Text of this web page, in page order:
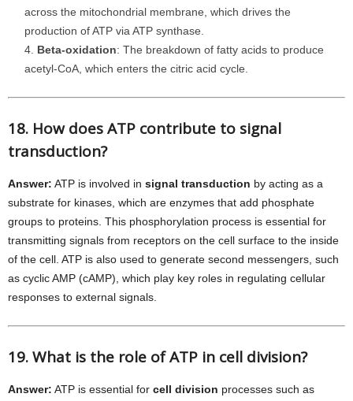
across the mitochondrial membrane, which drives the
production of ATP via ATP synthase.
Beta-oxidation: The breakdown of fatty acids to produce
acetyl-CoA, which enters the citric acid cycle.
18. How does ATP contribute to signal
transduction?
Answer: ATP is involved in signal transduction by acting as a
substrate for kinases, which are enzymes that add phosphate
groups to proteins. This phosphorylation process is essential for
transmitting signals from receptors on the cell surface to the inside
of the cell. ATP is also used to generate second messengers, such
as cyclic AMP (cAMP), which play key roles in regulating cellular
responses to external signals.
19. What is the role of ATP in cell division?
Answer: ATP is essential for cell division processes such as